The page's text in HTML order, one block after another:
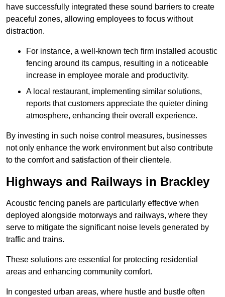
have successfully integrated these sound barriers to create
peaceful zones, allowing employees to focus without
distraction.
For instance, a well-known tech firm installed acoustic
fencing around its campus, resulting in a noticeable
increase in employee morale and productivity.
A local restaurant, implementing similar solutions,
reports that customers appreciate the quieter dining
atmosphere, enhancing their overall experience.
By investing in such noise control measures, businesses
not only enhance the work environment but also contribute
to the comfort and satisfaction of their clientele.
Highways and Railways in Brackley
Acoustic fencing panels are particularly effective when
deployed alongside motorways and railways, where they
serve to mitigate the significant noise levels generated by
traffic and trains.
These solutions are essential for protecting residential
areas and enhancing community comfort.
In congested urban areas, where hustle and bustle often